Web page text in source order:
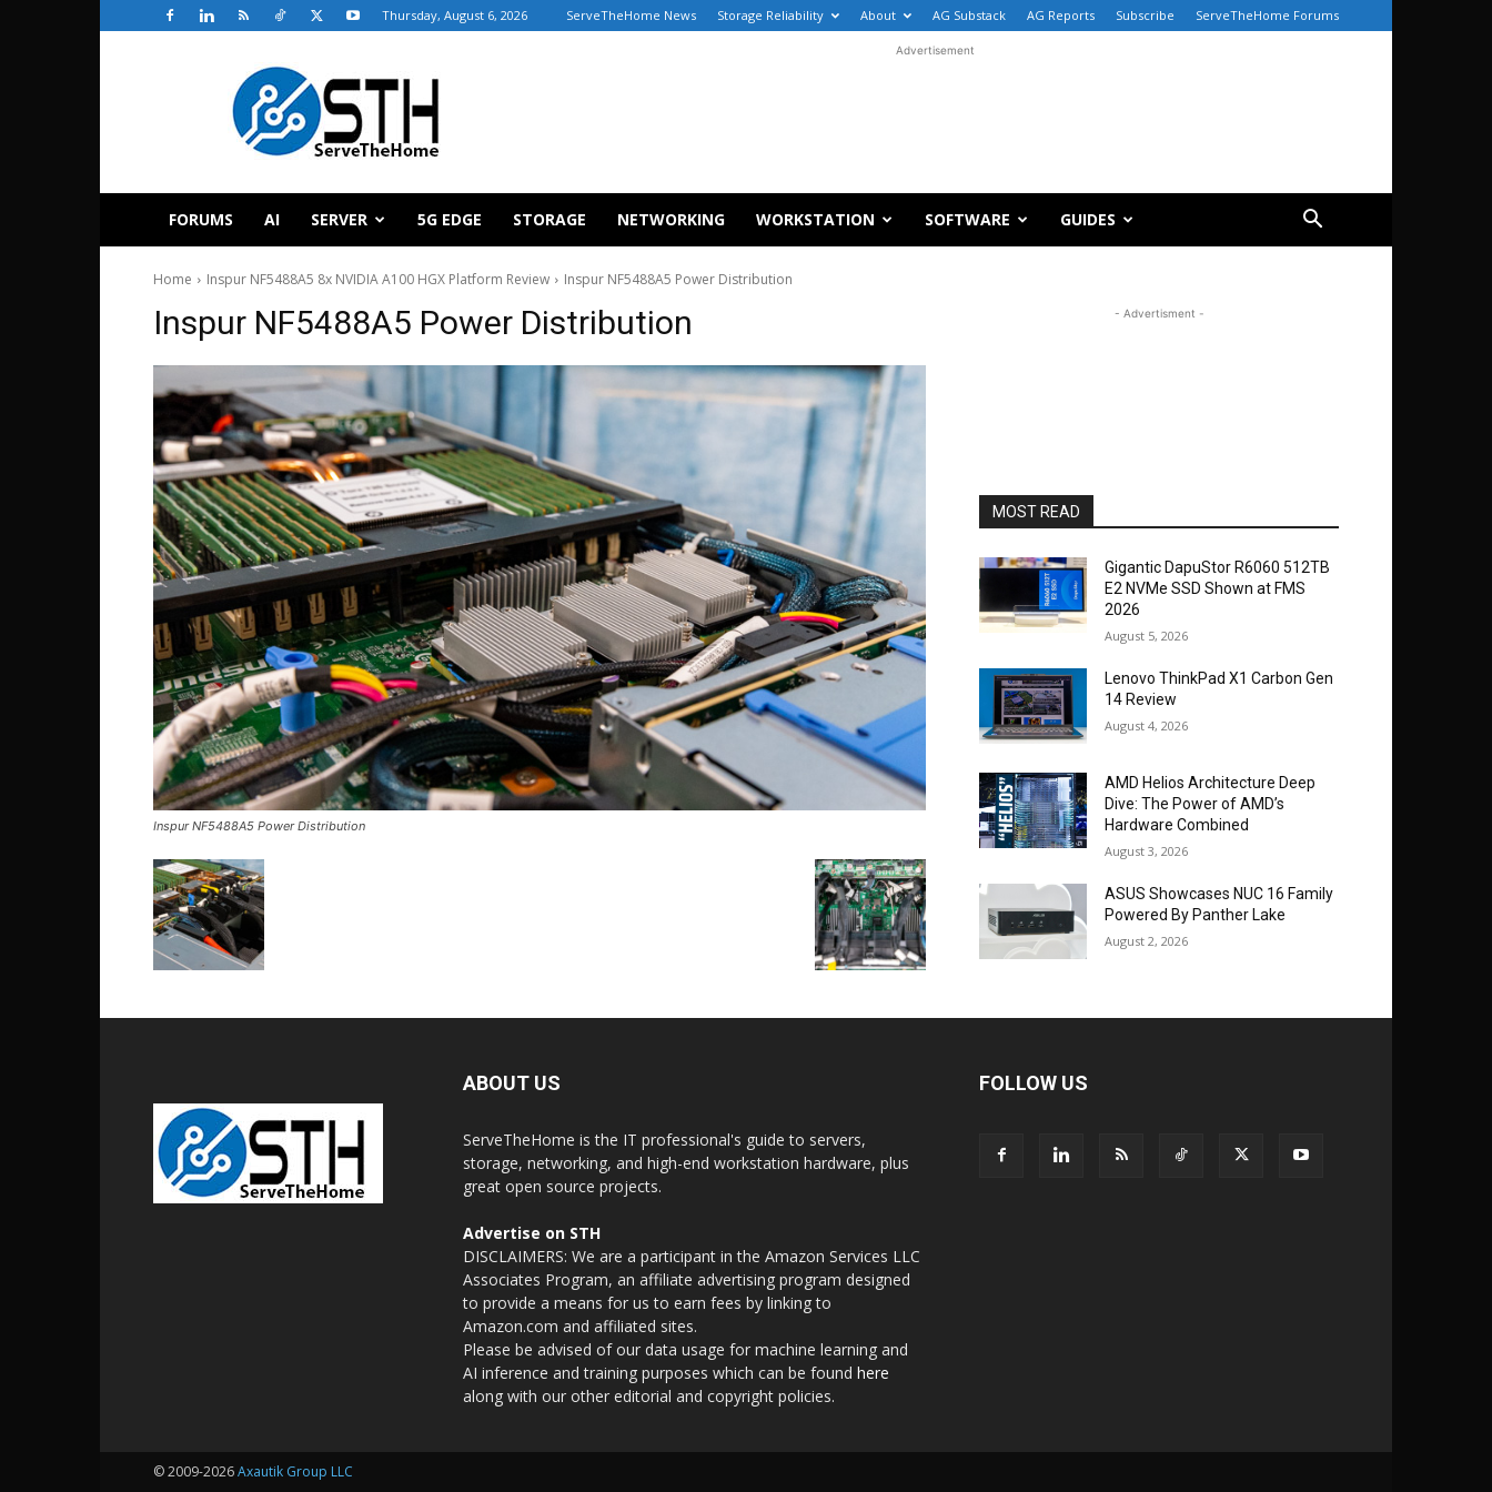
Thursday, August 6, 2026 ServeTheHome News Storage Reliability About AG Substack AG Reports Subscribe ServeTheHome Forums
ServeTheHome
Advertisement
FORUMS AI SERVER 5G EDGE STORAGE NETWORKING WORKSTATION SOFTWARE GUIDES
Home Inspur NF5488A5 8x NVIDIA A100 HGX Platform Review Inspur NF5488A5 Power Distribution
Inspur NF5488A5 Power Distribution
Inspur NF5488A5 Power Distribution
- Advertisment -
MOST READ
Gigantic DapuStor R6060 512TB
E2 NVMe SSD Shown at FMS
2026
August 5, 2026
Lenovo ThinkPad X1 Carbon Gen
14 Review
August 4, 2026
AMD Helios Architecture Deep
Dive: The Power of AMD’s
Hardware Combined
August 3, 2026
ASUS Showcases NUC 16 Family
Powered By Panther Lake
August 2, 2026
ABOUT US
ServeTheHome is the IT professional's guide to servers,
storage, networking, and high-end workstation hardware, plus
great open source projects.
Advertise on STH
DISCLAIMERS: We are a participant in the Amazon Services LLC
Associates Program, an affiliate advertising program designed
to provide a means for us to earn fees by linking to
Amazon.com and affiliated sites.
Please be advised of our data usage for machine learning and
AI inference and training purposes which can be found here
along with our other editorial and copyright policies.
FOLLOW US
© 2009-2026Axautik Group LLC